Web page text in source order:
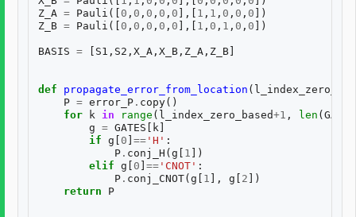
Z_A = Pauli ([ 0 , 0 , 0 , 0 , 0 ],[ 1 , 1 , 0 , 0 , 0 ])
Z_B = Pauli ([ 0 , 0 , 0 , 0 , 0 ],[ 1 , 0 , 1 , 0 , 0 ])
BASIS = S1 , S2 , X_A , X_B , Z_A , Z_B
def propagate_error_from_location (
P = error_P . copy()
for
k in range ( l_index_zero_based+1 , len ( GATES
g = GATES k
if g 0 == 'H' :
P . conj_H ( g 1 ])
elif g 0 == 'CNOT' :
P . conj_CNOT( g 1 ], g 2 ])
return
P